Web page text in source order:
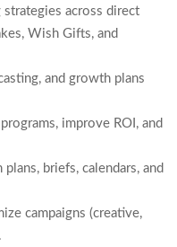
strategies across direct
Wish Gifts, and
and growth plans
improve ROI, and
briefs, calendars, and
campaigns (creative,